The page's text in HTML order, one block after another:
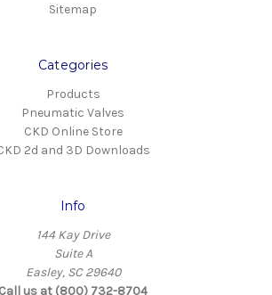
Sitemap
Categories
Products
Pneumatic Valves
CKD Online Store
2d and 3D Downloads
Info
144 Kay Drive
Suite A
Easley, SC 29640
Call us at (800) 732-8704